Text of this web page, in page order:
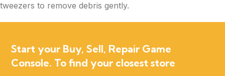
tweezers to remove debris gently.
Start your Buy, Sell, Repair Game
Console. To find your closest store